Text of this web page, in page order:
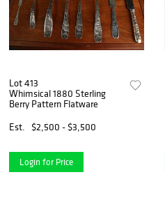
Lot 413
Whimsical 1880 Sterling
Berry Pattern Flatware
Est.
$2,500 - $3,500
Login for Price